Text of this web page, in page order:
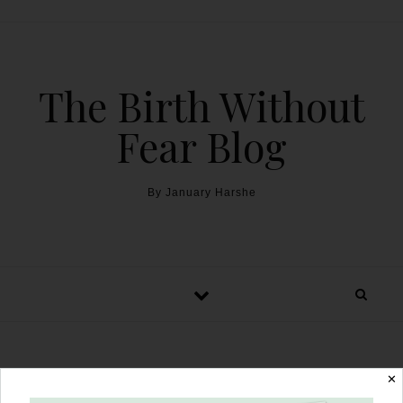
The Birth Without
Fear Blog
By January Harshe
Breastfeeding After
✕